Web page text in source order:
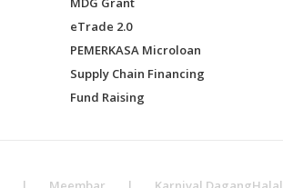
eTrade 2.0
PEMERKASA Microloan
Supply Chain Financing
Fund Raising